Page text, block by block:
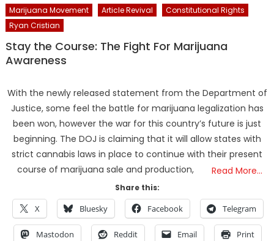
Marijuana Movement Article Revival
Constitutional Rights
Ryan Cristian
Stay the Course: The Fight For Marijuana
Awareness
With the newly released statement from the Department of
Justice, some feel the battle for marijuana legalization has
been won, however the war for this country’s future is just
beginning. The DOJ is claiming that it will allow states with
strict cannabis laws in place to continue with their present
course of marijuana sale and production,
Read More…
Share this:
X Bluesky Facebook Telegram
Mastodon Reddit Email Print